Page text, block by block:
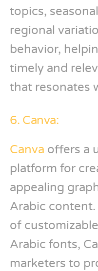
topics,
regional
behavior,
timely and
that resonates
6. Canva:
Canva offers a
platform for
appealing
Arabic
of
Arabic fonts,
marketers to